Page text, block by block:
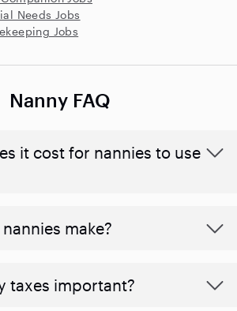
Needs Jobs
Jobs
Nanny FAQ
it cost for nannies to use
make?
taxes important?